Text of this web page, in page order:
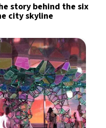
story behind the six
city skyline